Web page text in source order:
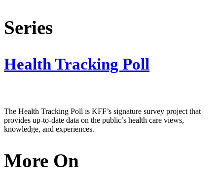
Series
Health Tracking Poll
The Health Tracking Poll is KFF’s signature survey project that
provides up-to-date data on the public’s health care views,
knowledge, and experiences.
More On